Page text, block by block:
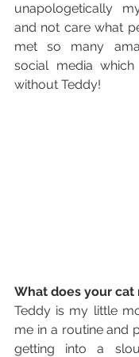
unapologetically
and not care what
met so many
social media
without Teddy!
What does your cat
Teddy is my little
me in a routine and
getting into a